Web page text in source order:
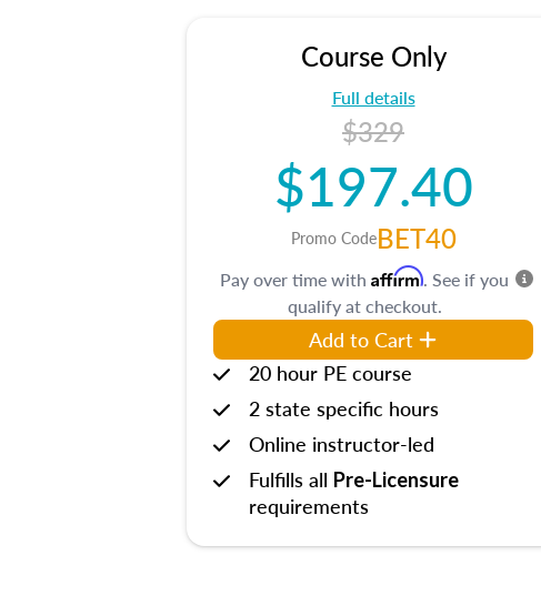
Course Only
Full details
$329
$197.40
Promo CodeBET40
Pay over time with Affirm. See if you
qualify at checkout.
Add to Cart
20 hour PE course
2 state specific hours
Online instructor-led
Fulfills all Pre-Licensure
requirements